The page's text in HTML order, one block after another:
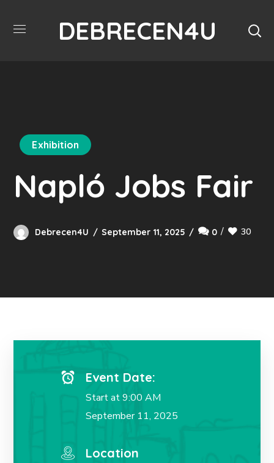
DEBRECEN4U
Exhibition
Napló Jobs Fair
Debrecen4U September 11, 2025 0 30
Event Date:
Start at 9:00 AM
September 11, 2025
Location